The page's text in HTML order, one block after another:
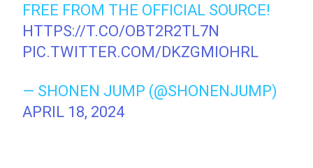
FREE FROM THE OFFICIAL SOURCE!
HTTPS://T.CO/OBT2R2TL7N
PIC.TWITTER.COM/DKZGMIOHRL
— SHONEN JUMP (@SHONENJUMP)
APRIL 18, 2024